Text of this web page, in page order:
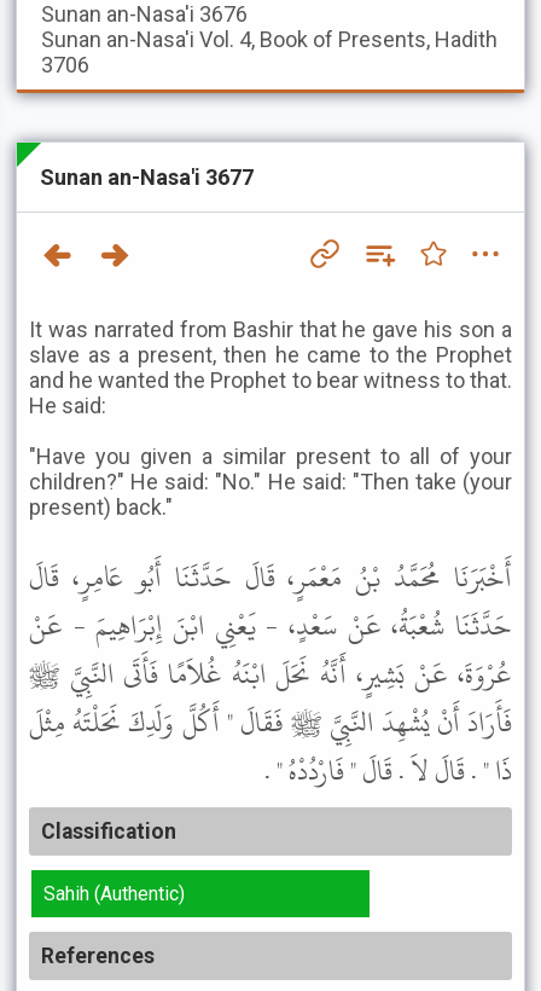
Sunan an-Nasa'i 3676
Sunan an-Nasa'i Vol. 4, Book of Presents, Hadith
3706
Sunan an-Nasa'i 3677
It was narrated from Bashir that he gave his son a
slave as a present, then he came to the Prophet
and he wanted the Prophet to bear witness to that.
He said:
"Have you given a similar present to all of your
children?" He said: "No." He said: "Then take (your
present) back."
أَخْبَرَنَا مُحَمَّدُ بْنُ مَعْمَرٍ، قَالَ حَدَّثَنَا أَبُو عَامِرٍ، قَالَ
حَدَّثَنَا شُعْبَةُ، عَنْ سَعْدٍ، - يَعْنِي ابْنَ إِبْرَاهِيمَ - عَنْ
عُرْوَةَ، عَنْ بَشِيرٍ، أَنَّهُ نَحَلَ ابْنَهُ غُلاَمًا فَأَتَى النَّبِيَّ ﷺ
فَأَرَادَ أَنْ يُشْهِدَ النَّبِيَّ ﷺ فَقَالَ " أَكُلَّ وَلَدِكَ نَحَلْتَهُ مِثْلَ
ذَا " . قَالَ لاَ . قَالَ " فَارْدُدْهُ " .
Classification
Sahih (Authentic)
References